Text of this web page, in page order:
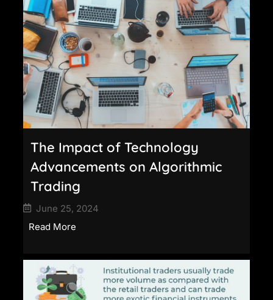
The Impact of Technology
Advancements on Algorithmic
Trading
June 25, 2024
Read More